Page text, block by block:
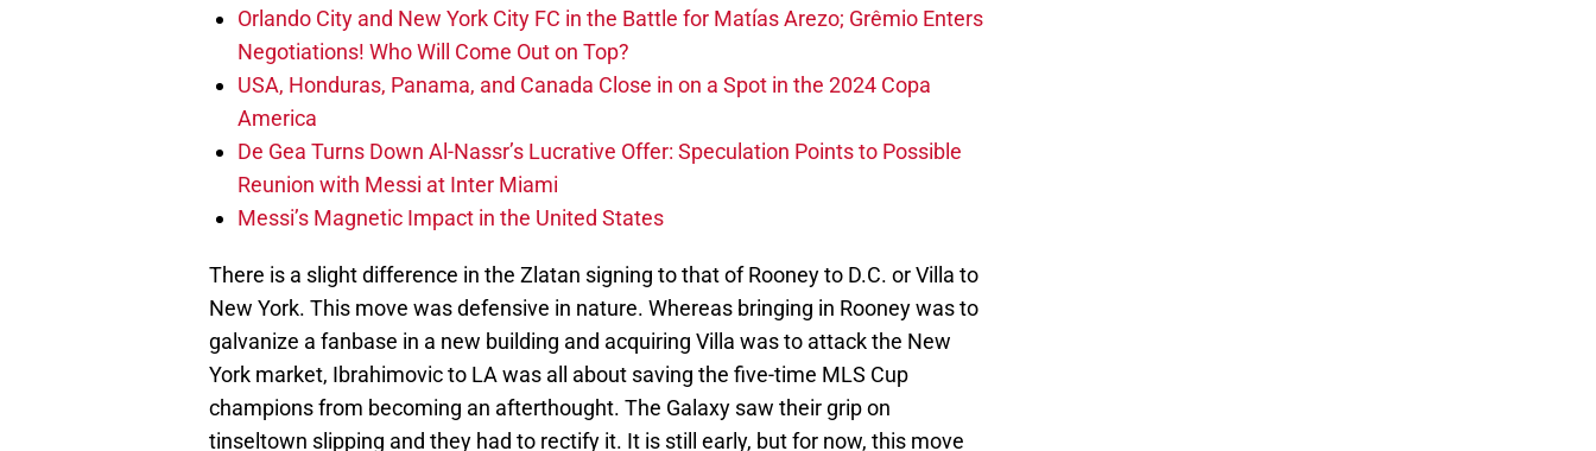
Orlando City and New York City FC in the Battle for Matías Arezo; Grêmio Enters
Negotiations! Who Will Come Out on Top?
USA, Honduras, Panama, and Canada Close in on a Spot in the 2024 Copa
America
De Gea Turns Down Al-Nassr’s Lucrative Offer: Speculation Points to Possible
Reunion with Messi at Inter Miami
Messi’s Magnetic Impact in the United States
There is a slight difference in the Zlatan signing to that of Rooney to D.C. or Villa to
New York. This move was defensive in nature. Whereas bringing in Rooney was to
galvanize a fanbase in a new building and acquiring Villa was to attack the New
York market, Ibrahimovic to LA was all about saving the five-time MLS Cup
champions from becoming an afterthought. The Galaxy saw their grip on
tinseltown slipping and they had to rectify it. It is still early, but for now, this move